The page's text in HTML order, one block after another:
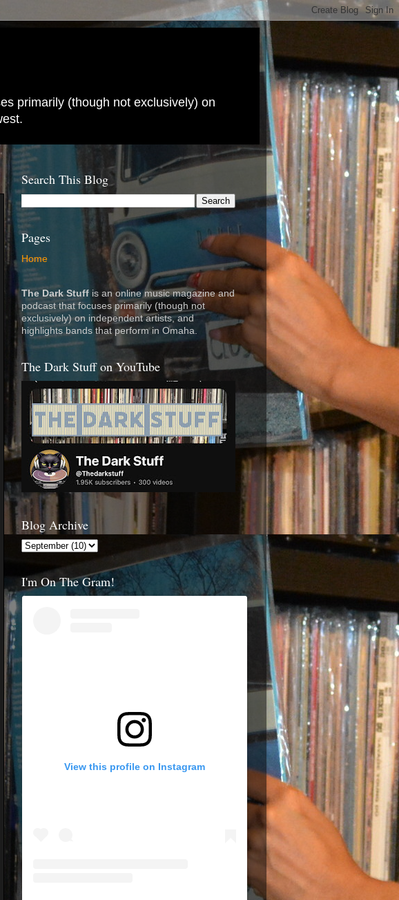
primarily (though not exclusively) on
Search This Blog
Pages
Home
The Dark Stuff is an online music magazine and
podcast that focuses primarily (though not
exclusively) on independent artists, and
highlights bands that perform in Omaha.
The Dark Stuff on YouTube
Blog Archive
I'm On The Gram!
View this profile on Instagram